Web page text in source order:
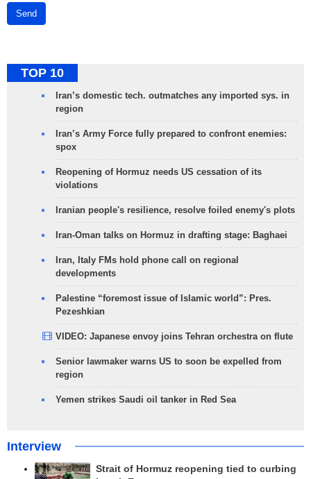
Send
TOP 10
Iran’s domestic tech. outmatches any imported sys. in
region
Iran’s Army Force fully prepared to confront enemies:
spox
Reopening of Hormuz needs US cessation of its
violations
Iranian people's resilience, resolve foiled enemy's plots
Iran-Oman talks on Hormuz in drafting stage: Baghaei
Iran, Italy FMs hold phone call on regional
developments
Palestine “foremost issue of Islamic world”: Pres.
Pezeshkian
VIDEO: Japanese envoy joins Tehran orchestra on flute
Senior lawmaker warns US to soon be expelled from
region
Yemen strikes Saudi oil tanker in Red Sea
Interview
Strait of Hormuz reopening tied to curbing